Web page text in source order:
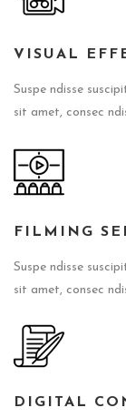
VISUAL
Suspe ndisse
sit amet, consec
FILMING
Suspe ndisse
sit amet, consec
DIGITAL